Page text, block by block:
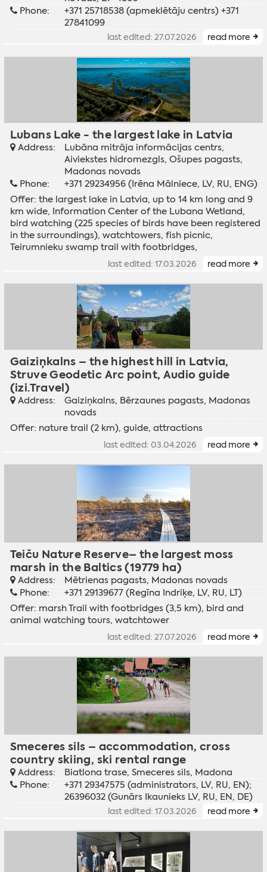
Phone:
+371 25718538 (apmeklētāju centrs) +371
27841099
last edited: 27.07.2026 read more
Lubans Lake - the largest lake in Latvia
Address:
Lubāna mitrāja informācijas centrs,
Aiviekstes hidromezgls, Ošupes pagasts,
Madonas novads
Phone:
+371 29234956 (Irēna Mālniece, LV, RU, ENG)
Offer: the largest lake in Latvia, up to 14 km long and 9
km wide, Information Center of the Lubana Wetland,
bird watching (225 species of birds have been registered
in the surroundings), watchtowers, fish picnic,
Teirumnieku swamp trail with footbridges,
last edited: 17.03.2026 read more
Gaiziņkalns – the highest hill in Latvia,
Struve Geodetic Arc point, Audio guide
(izi.Travel)
Address:
Gaiziņkalns, Bērzaunes pagasts, Madonas
novads
Offer: nature trail (2 km), guide, attractions
last edited: 03.04.2026 read more
Teiču Nature Reserve– the largest moss
marsh in the Baltics (19779 ha)
Address:
Mētrienas pagasts, Madonas novads
Phone:
+371 29139677 (Regīna Indriķe, LV, RU, LT)
Offer: marsh Trail with footbridges (3,5 km), bird and
animal watching tours, watchtower
last edited: 27.07.2026 read more
Smeceres sils – accommodation, cross
country skiing, ski rental range
Address:
Biatlona trase, Smeceres sils, Madona
Phone:
+371 29347575 (administrators, LV, RU, EN);
26396032 (Gunārs Ikaunieks LV, RU, EN, DE)
last edited: 17.03.2026 read more